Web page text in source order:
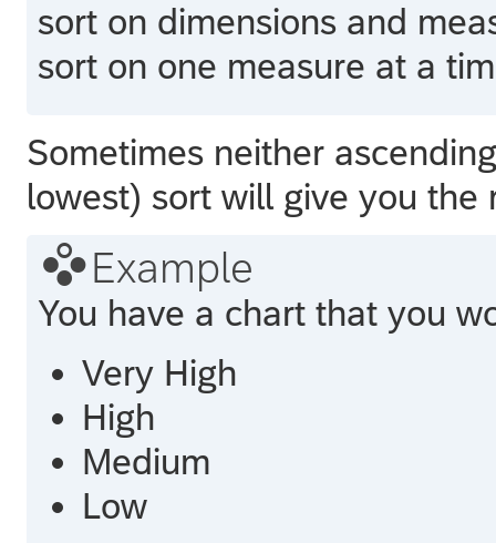
sort on dimensions and
sort on one measure at a
Sometimes neither
lowest) sort will give you the
 Example
You have a chart that you
Very High
High
Medium
Low